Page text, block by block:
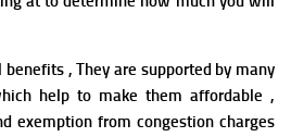
benefits , They are supported by many
help to make them affordable ,
exemption from congestion charges